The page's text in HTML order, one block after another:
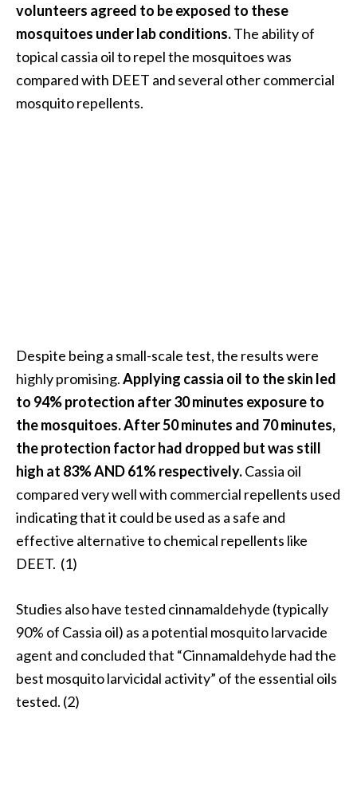
volunteers agreed to be exposed to these
mosquitoes under lab conditions.The ability of
topical cassia oil to repel the mosquitoes was
compared with DEET and several other commercial
mosquito repellents.
Despite being a small-scale test, the results were
highly promising.Applying cassia oil to the skin led
to 94% protection after 30 minutes exposure to
the mosquitoes. After 50 minutes and 70 minutes,
the protection factor had dropped but was still
high at 83% AND 61% respectively.Cassia oil
compared very well with commercial repellents used
indicating that it could be used as a safe and
effective alternative to chemical repellents like
DEET. (1)
Studies also have tested cinnamaldehyde (typically
90% of Cassia oil) as a potential mosquito larvacide
agent and concluded that “Cinnamaldehyde had the
best mosquito larvicidal activity” of the essential oils
tested. (2)